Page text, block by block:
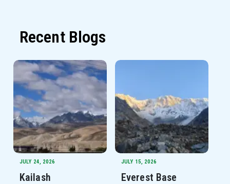
Recent Blogs
JULY 24, 2026
Kailash
JULY 15, 2026
Everest Base